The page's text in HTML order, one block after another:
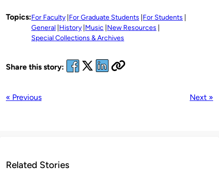
Topics:For Faculty For Graduate Students For Students
General History Music New Resources
Special Collections & Archives
Share this story:
« Previous Next »
Related Stories